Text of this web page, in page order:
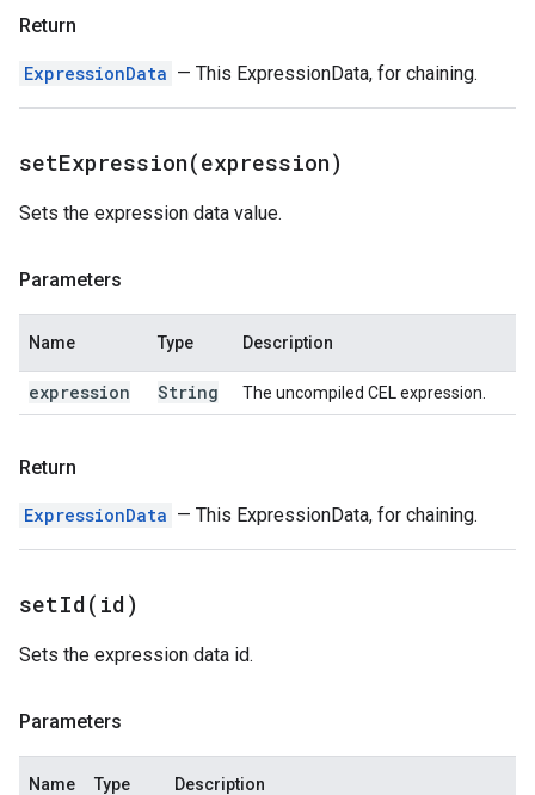
Return
ExpressionData — This ExpressionData, for chaining.
setExpression(expression)
Sets the expression data value.
Parameters
Name Type Description
expression String The uncompiled CEL expression.
Return
ExpressionData — This ExpressionData, for chaining.
setId( id)
Sets the expression data id.
Parameters
Name Type Description